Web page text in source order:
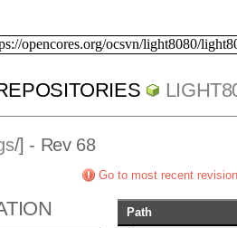
opencores.org/ocsvn/light8080/
/] - Rev 68
Go to most recent revision
Path